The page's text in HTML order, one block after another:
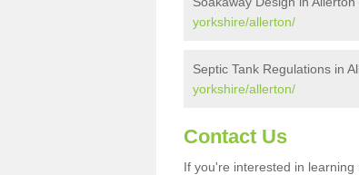
yorkshire/allerton/
Septic Tank Regulations in
yorkshire/allerton/
Contact Us
If you're interested in